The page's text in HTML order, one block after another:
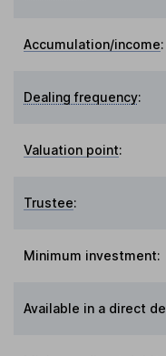
Accumulation/income:
Dealing frequency:
Valuation point:
Trustee:
Minimum investment:
Available in a direct